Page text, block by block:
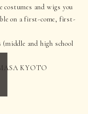
costumes and wigs you
on a first-come, first-
and high school
KYOTO